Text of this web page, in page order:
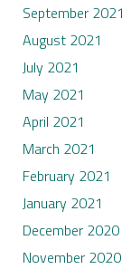
September 2021
August 2021
July 2021
May 2021
April 2021
March 2021
February 2021
January 2021
December 2020
November 2020